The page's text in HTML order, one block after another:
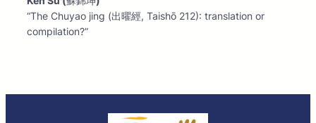
“The Chuyao jing (出曜經, Taishō 212): translation or
compilation?”